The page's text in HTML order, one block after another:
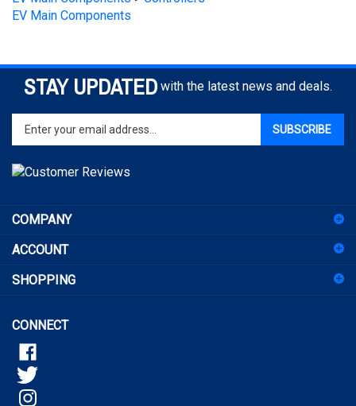
STAY UPDATED with the latest news and deals.
Enter
your
email
address
to
for
newsletter
ACCOUNT
SHOPPING